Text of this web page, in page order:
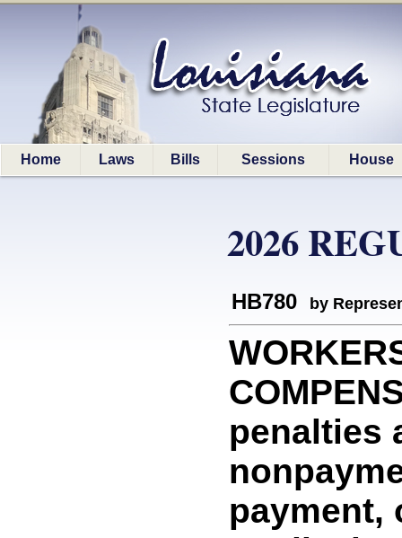
Home Laws Bills Sessions House
2026
HB780 by
penalties
payment,